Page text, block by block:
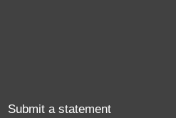
Submit a statement